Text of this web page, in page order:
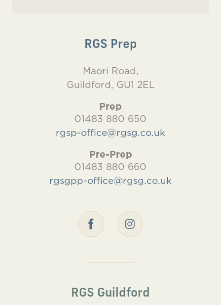
RGS Prep
Maori Road,
Guildford, GU1 2EL
Prep
01483 880 650
rgsp-office@rgsg.co.uk
Pre-Prep
01483 880 660
rgsgpp-office@rgsg.co.uk
RGS Guildford